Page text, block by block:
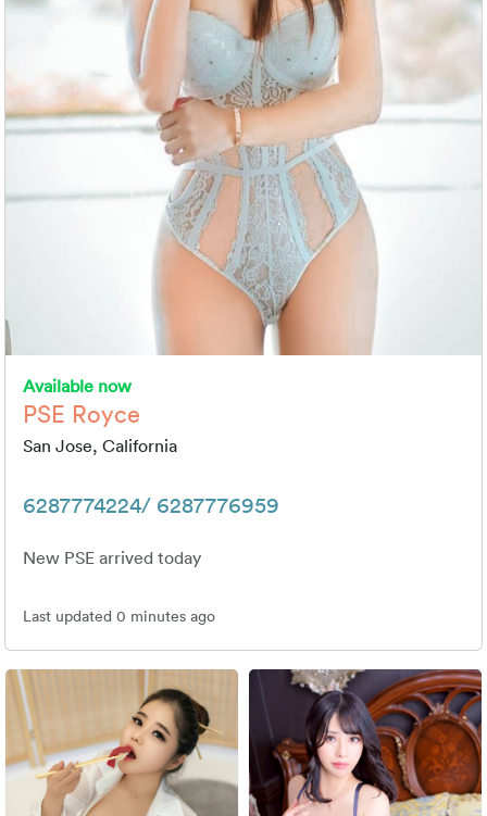
Available now
PSE Royce
San Jose, California
6287774224/ 6287776959
New PSE arrived today
Last updated 0 minutes ago